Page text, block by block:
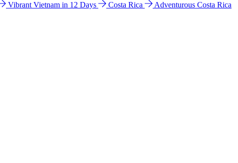
Vibrant Vietnam in 12 Days Costa Rica
Adventurous Costa Rica